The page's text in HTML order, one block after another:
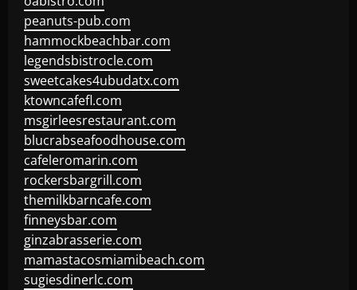
peanuts-pub.com
hammockbeachbar.com
legendsbistrocle.com
sweetcakes4ubudatx.com
ktowncafefl.com
msgirleesrestaurant.com
blucrabseafoodhouse.com
cafeleromarin.com
rockersbargrill.com
themilkbarncafe.com
finneysbar.com
ginzabrasserie.com
mamastacosmiamibeach.com
sugiesdinerlc.com